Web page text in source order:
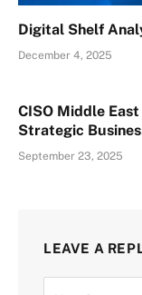
Digital Shelf
December 4, 2025
CISO Middle
Strategic
September 23, 2025
LEAVE A